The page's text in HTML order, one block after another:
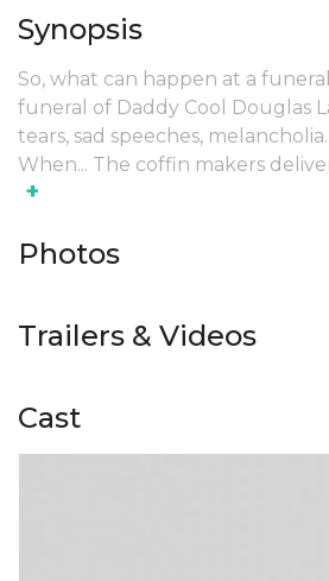
Synopsis
So, what can happen at a
funeral of Daddy Cool Douglas
tears, sad speeches,
When... The coffin makers
+
Photos
Trailers & Videos
Cast